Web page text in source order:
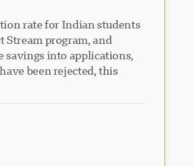
rate for Indian students
Stream program, and
savings into applications,
been rejected, this